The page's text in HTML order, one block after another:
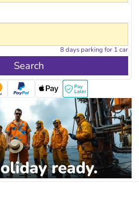
8 days parking for 1 car
Search